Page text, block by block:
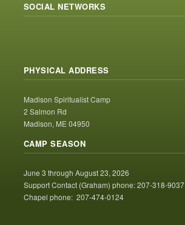
SOCIAL NETWORKS
PHYSICAL ADDRESS
Madison Spiritualist Camp
2 Salmon Rd
Madison, ME 04950
CAMP SEASON
June 3 through August 23, 2026
Support Contact (Graham) phone: 207-318-9037
Chapel phone: 207-474-0124